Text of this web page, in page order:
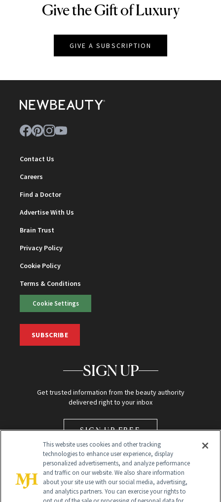
NEWBEAUTY
Give the Gift of Luxury
GIVE A SUBSCRIPTION
Contact Us
Careers
Find a Doctor
Advertise With Us
Brain Trust
Privacy Policy
Cookie Policy
Terms & Conditions
Cookie Settings
SUBSCRIBE
SIGN UP
Get trusted information from the beauty authority
delivered right to your inbox
SIGN UP FREE
This website uses cookies and other tracking
technologies to enhance user experience, display
personalized advertisements, and analyze performance
and traffic on our website. We also share information
about your site use with our social media, advertising,
and analytics partners. You can exercise your rights to